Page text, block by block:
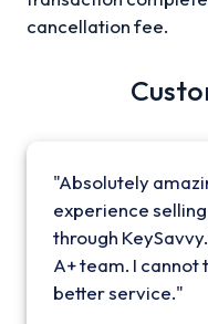
cancellation fee.
"Absolutely
experience
through
A+ team. I cannot
better service."